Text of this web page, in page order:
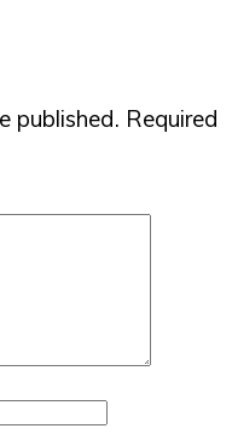
published. Required